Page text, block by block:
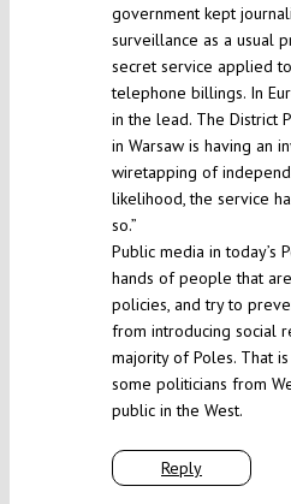
Reply
government kept
surveillance as a usual
secret service applied
telephone billings. In
in the lead. The District
in Warsaw is having an
wiretapping of
likelihood, the service
so.”
Public media in today’s
hands of people that
policies, and try to
from introducing social
majority of Poles. That
some politicians from
public in the West.